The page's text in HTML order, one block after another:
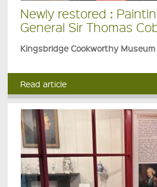
Newly restored :
General Sir Thomas
Kingsbridge Cookworthy Museum
Read article